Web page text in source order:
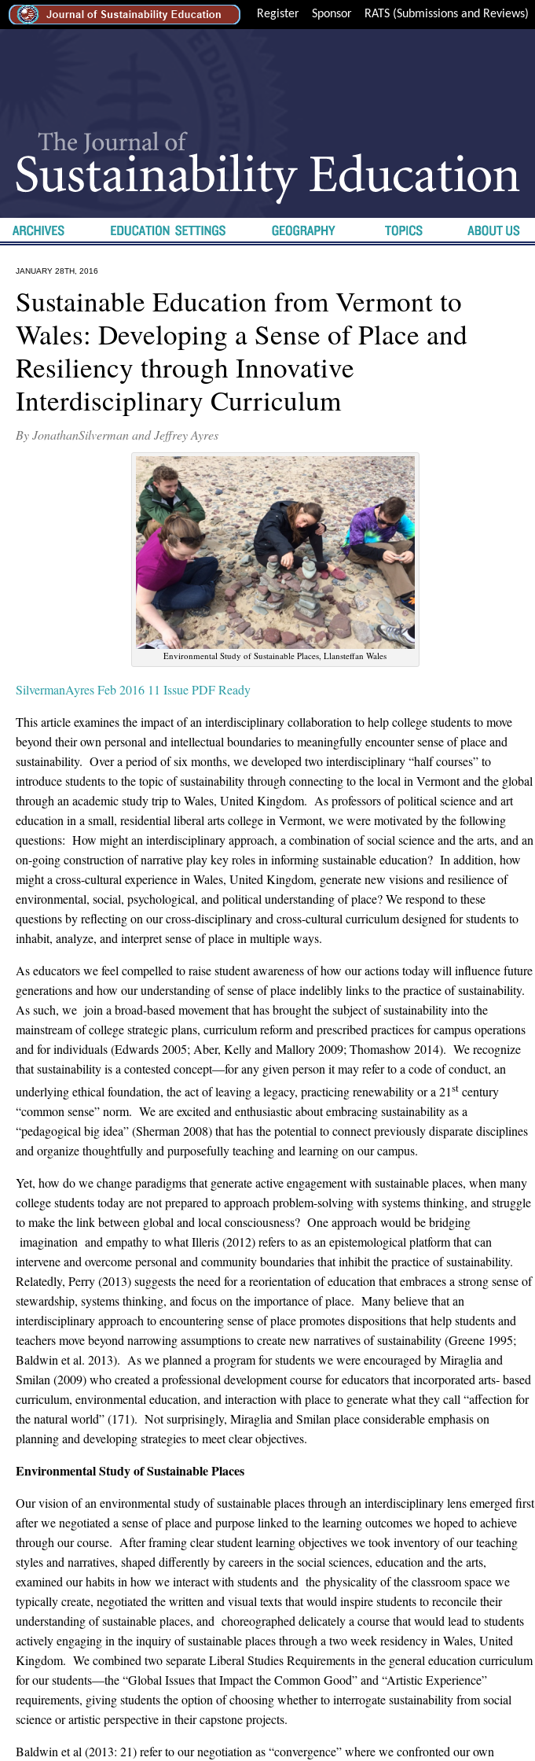
Register Sponsor RATS (Submissions and Reviews)
JANUARY 28TH, 2016
Sustainable Education from Vermont to
Wales: Developing a Sense of Place and
Resiliency through Innovative
Interdisciplinary Curriculum
By JonathanSilverman and Jeffrey Ayres
Environmental Study of Sustainable Places, Llansteffan Wales
SilvermanAyres Feb 2016 11 Issue PDF Ready
This article examines the impact of an interdisciplinary collaboration to help college students to move
beyond their own personal and intellectual boundaries to meaningfully encounter sense of place and
sustainability. Over a period of six months, we developed two interdisciplinary “half courses” to
introduce students to the topic of sustainability through connecting to the local in Vermont and the global
through an academic study trip to Wales, United Kingdom. As professors of political science and art
education in a small, residential liberal arts college in Vermont, we were motivated by the following
questions: How might an interdisciplinary approach, a combination of social science and the arts, and an
on-going construction of narrative play key roles in informing sustainable education? In addition, how
might a cross-cultural experience in Wales, United Kingdom, generate new visions and resilience of
environmental, social, psychological, and political understanding of place? We respond to these
questions by reflecting on our cross-disciplinary and cross-cultural curriculum designed for students to
inhabit, analyze, and interpret sense of place in multiple ways.
As educators we feel compelled to raise student awareness of how our actions today will influence future
generations and how our understanding of sense of place indelibly links to the practice of sustainability.
As such, we join a broad-based movement that has brought the subject of sustainability into the
mainstream of college strategic plans, curriculum reform and prescribed practices for campus operations
and for individuals (Edwards 2005; Aber, Kelly and Mallory 2009; Thomashow 2014). We recognize
that sustainability is a contested concept—for any given person it may refer to a code of conduct, an
underlying ethical foundation, the act of leaving a legacy, practicing renewability or a 21st century
“common sense” norm. We are excited and enthusiastic about embracing sustainability as a
“pedagogical big idea” (Sherman 2008) that has the potential to connect previously disparate disciplines
and organize thoughtfully and purposefully teaching and learning on our campus.
Yet, how do we change paradigms that generate active engagement with sustainable places, when many
college students today are not prepared to approach problem-solving with systems thinking, and struggle
to make the link between global and local consciousness? One approach would be bridging
imagination and empathy to what Illeris (2012) refers to as an epistemological platform that can
intervene and overcome personal and community boundaries that inhibit the practice of sustainability.
Relatedly, Perry (2013) suggests the need for a reorientation of education that embraces a strong sense of
stewardship, systems thinking, and focus on the importance of place. Many believe that an
interdisciplinary approach to encountering sense of place promotes dispositions that help students and
teachers move beyond narrowing assumptions to create new narratives of sustainability (Greene 1995;
Baldwin et al. 2013). As we planned a program for students we were encouraged by Miraglia and
Smilan (2009) who created a professional development course for educators that incorporated arts- based
curriculum, environmental education, and interaction with place to generate what they call “affection for
the natural world” (171). Not surprisingly, Miraglia and Smilan place considerable emphasis on
planning and developing strategies to meet clear objectives.
Environmental Study of Sustainable Places
Our vision of an environmental study of sustainable places through an interdisciplinary lens emerged first
after we negotiated a sense of place and purpose linked to the learning outcomes we hoped to achieve
through our course. After framing clear student learning objectives we took inventory of our teaching
styles and narratives, shaped differently by careers in the social sciences, education and the arts,
examined our habits in how we interact with students and the physicality of the classroom space we
typically create, negotiated the written and visual texts that would inspire students to reconcile their
understanding of sustainable places, and choreographed delicately a course that would lead to students
actively engaging in the inquiry of sustainable places through a two week residency in Wales, United
Kingdom. We combined two separate Liberal Studies Requirements in the general education curriculum
for our students—the “Global Issues that Impact the Common Good” and “Artistic Experience”
requirements, giving students the option of choosing whether to interrogate sustainability from social
science or artistic perspective in their capstone projects.
Baldwin et al (2013: 21) refer to our negotiation as “convergence” where we confronted our own